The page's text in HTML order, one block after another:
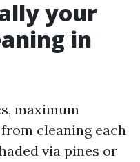
your
in
maximum
cleaning each
via pines or